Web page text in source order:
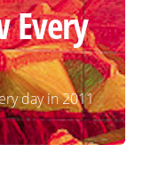
Every
day in 2011